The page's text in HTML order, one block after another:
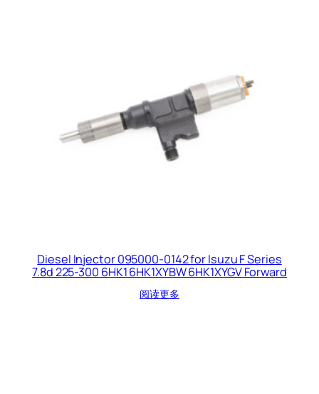
Diesel Injector 095000-0142 for Isuzu F Series
7.8d 225-300 6HK1 6HK1XYBW 6HK1XYGV Forward
阅读更多